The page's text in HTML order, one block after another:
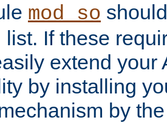
mod_so
list. If these
extend your
by installing
by